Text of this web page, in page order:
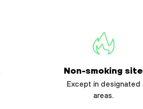
Non-smoking site
Except in designated
areas.